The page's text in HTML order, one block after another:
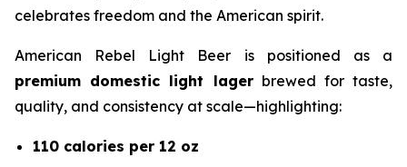
celebrates freedom and the American spirit.
American Rebel Light Beer is positioned as a
premium domestic light lagerbrewed for taste,
quality, and consistency at scale—highlighting:
110 calories per 12 oz